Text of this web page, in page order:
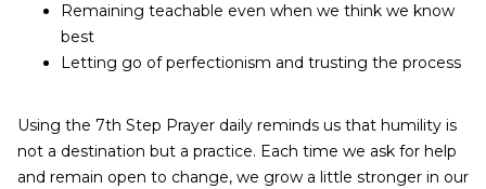
Remaining teachable even when we think we know
best
Letting go of perfectionism and trusting the process
Using the 7th Step Prayer daily reminds us that humility is
not a destination but a practice. Each time we ask for help
and remain open to change, we grow a little stronger in our